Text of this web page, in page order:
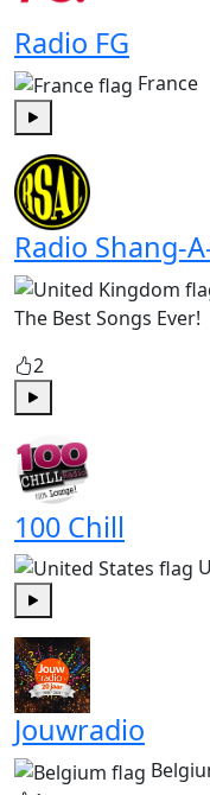
Radio FG
France
Radio Shang-
The Best Songs Ever!
2
Play
100 Chill
Jouwradio